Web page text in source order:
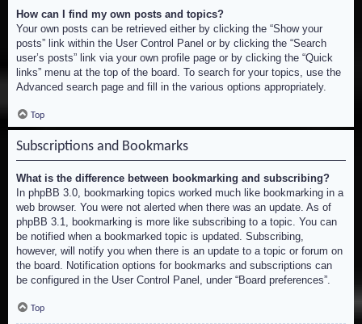
How can I find my own posts and topics?
Your own posts can be retrieved either by clicking the “Show your
posts” link within the User Control Panel or by clicking the “Search
user’s posts” link via your own profile page or by clicking the “Quick
links” menu at the top of the board. To search for your topics, use the
Advanced search page and fill in the various options appropriately.
Top
Subscriptions and Bookmarks
What is the difference between bookmarking and subscribing?
In phpBB 3.0, bookmarking topics worked much like bookmarking in a
web browser. You were not alerted when there was an update. As of
phpBB 3.1, bookmarking is more like subscribing to a topic. You can
be notified when a bookmarked topic is updated. Subscribing,
however, will notify you when there is an update to a topic or forum on
the board. Notification options for bookmarks and subscriptions can
be configured in the User Control Panel, under “Board preferences”.
Top